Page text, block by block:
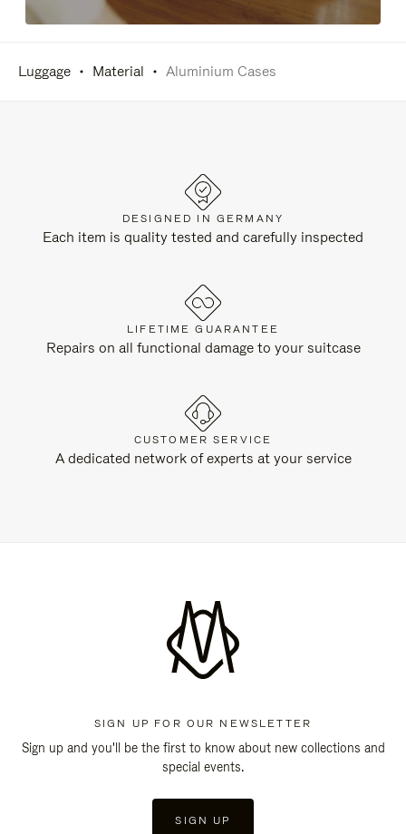
Luggage Material Aluminium Cases
DESIGNED IN GERMANY
Each item is quality tested and carefully inspected
LIFETIME GUARANTEE
Repairs on all functional damage to your suitcase
CUSTOMER SERVICE
A dedicated network of experts at your service
SIGN UP FOR OUR NEWSLETTER
Sign up and you'll be the first to know about new collections and
special events.
SIGN UP